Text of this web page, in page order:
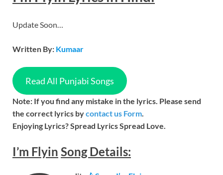
Update Soon…
Written By: Kumaar
Read All Punjabi Songs
Note: If you find any mistake in the lyrics. Please send
the correct lyrics bycontact us Form
Enjoying Lyrics? Spread Lyrics Spread Love.
I’m Flyin SongDetails: